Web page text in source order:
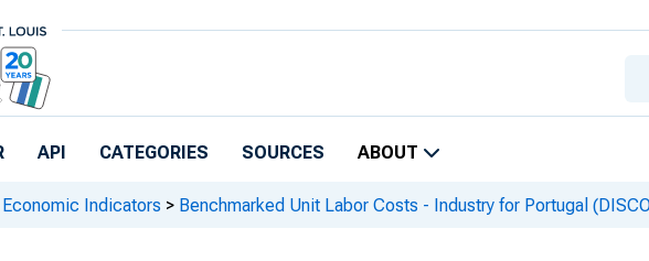
API CATEGORIES SOURCES ABOUT
Indicators > Benchmarked Unit Labor Costs - Industry for Portugal